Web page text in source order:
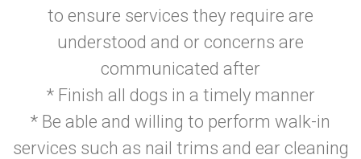
to ensure services they require are
understood and or concerns are
communicated after
* Finish all dogs in a timely manner
* Be able and willing to perform walk-in
services such as nail trims and ear cleaning